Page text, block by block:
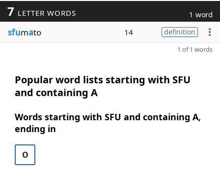
7 LETTER WORDS 1 word
sfumato 14 definition
1 of 1 words
Popular word lists starting with SFU
and containing A
Words starting with SFU and containing A,
ending in
O